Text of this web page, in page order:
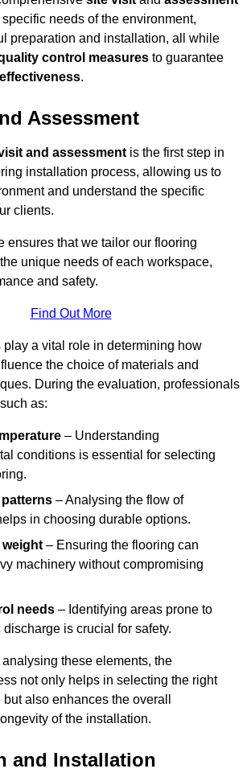
needs of the environment,
preparation and installation, all while
control measures to guarantee
effectiveness.
Assessment
and assessment is the first step in
installation process, allowing us to
and understand the specific
clients.
ensures that we tailor our flooring
unique needs of each workspace,
and safety.
Find Out More
play a vital role in determining how
the choice of materials and
During the evaluation, professionals
as:
– Understanding
conditions is essential for selecting
– Analysing the flow of
in choosing durable options.
weight – Ensuring the flooring can
machinery without compromising
needs – Identifying areas prone to
is crucial for safety.
these elements, the
not only helps in selecting the right
also enhances the overall
of the installation.
and Installation